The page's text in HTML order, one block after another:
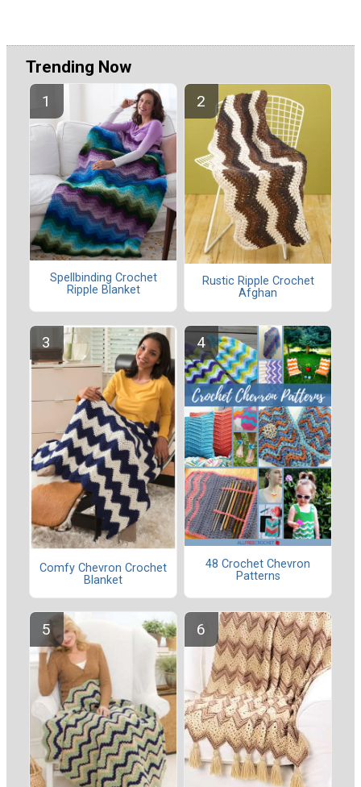
Trending Now
Spellbinding Crochet
Ripple Blanket
Rustic Ripple Crochet
Afghan
Comfy Chevron Crochet
Blanket
48 Crochet Chevron
Patterns